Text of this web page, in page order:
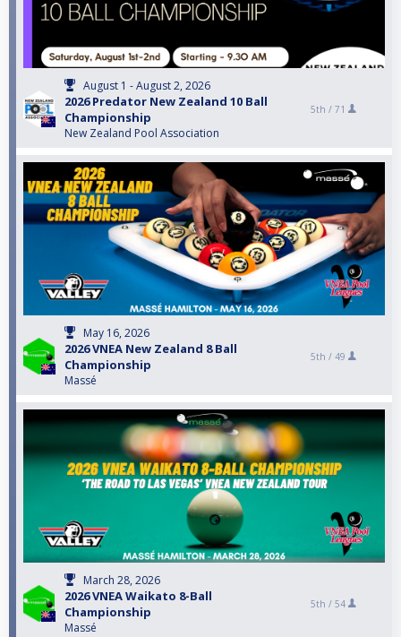
August 1 - August 2, 2026
2026 Predator New Zealand 10 Ball
Championship
New Zealand Pool Association
5th / 71
May 16, 2026
2026 VNEA New Zealand 8 Ball
Championship
Massé
5th / 49
March 28, 2026
2026 VNEA Waikato 8-Ball
Championship
Massé
5th / 54